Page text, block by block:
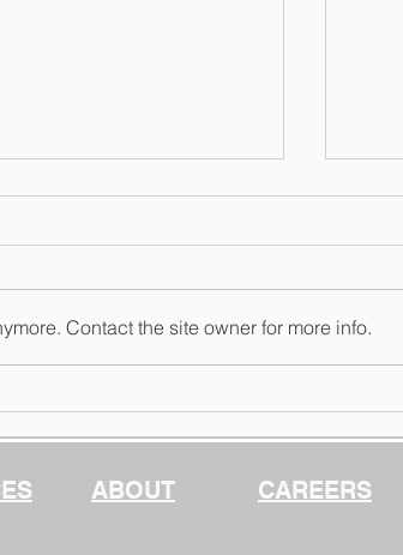
Configuring
for Dependable
Contact the site owner for more info.
ABOUT CAREERS